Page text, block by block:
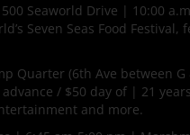
Seaworld Drive | 10:00
Seven Seas Food
Quarter (6th Ave between
/ $50 day of | 21
and more.